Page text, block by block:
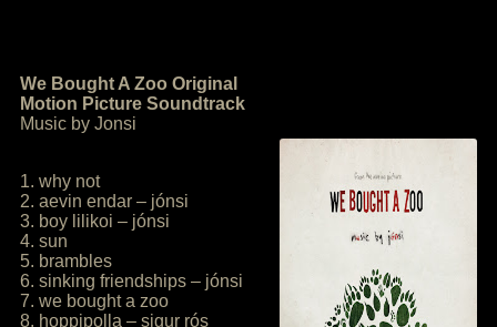
We Bought A Zoo Original
Motion Picture Soundtrack
Music by Jonsi
1. why not
2. aevin endar – jónsi
3. boy lilikoi – jónsi
4. sun
5. brambles
6. sinking friendships – jónsi
7. we bought a zoo
8. hoppipolla – sigur rós